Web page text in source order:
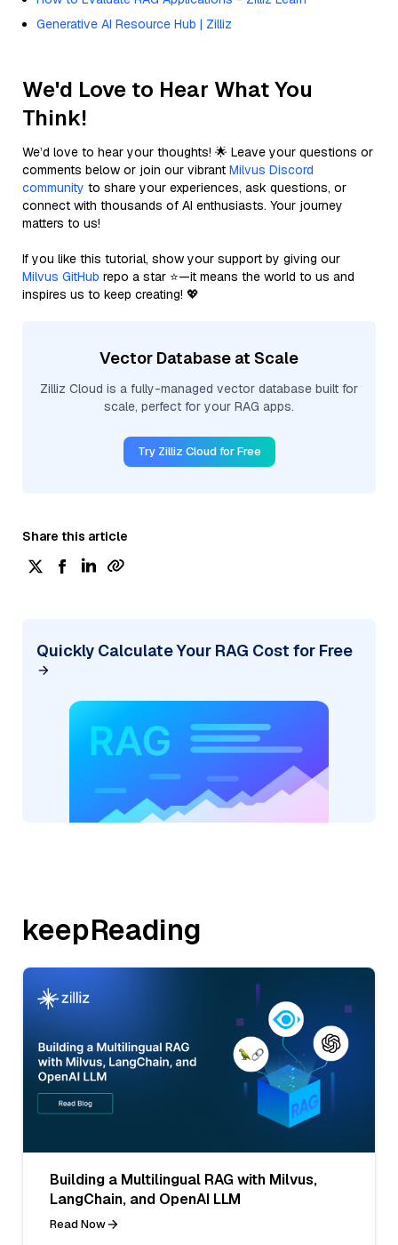
Generative AI Resource Hub | Zilliz
We'd Love to Hear What You
Think!
We’d love to hear your thoughts! 🌟 Leave your questions or
comments below or join our vibrant Milvus Discord
community to share your experiences, ask questions, or
connect with thousands of AI enthusiasts. Your journey
matters to us!
If you like this tutorial, show your support by giving our
Milvus GitHub repo a star ⭐—it means the world to us and
inspires us to keep creating! 💖
Vector Database at Scale
Zilliz Cloud is a fully-managed vector database built for
scale, perfect for your RAG apps.
Try Zilliz Cloud for Free
Share this article
Quickly Calculate Your RAG Cost for Free
keepReading
Building a Multilingual RAG with Milvus,
LangChain, and OpenAI LLM
Read Now